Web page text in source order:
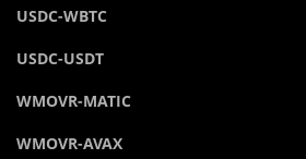
USDC-WBTC
USDC-USDT
WMOVR-MATIC
WMOVR-AVAX